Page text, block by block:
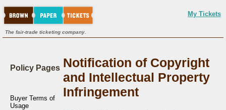
My Tickets
The fair-trade ticketing company.
Policy Pages
Buyer Terms of
Usage
Notification of Copyright
and Intellectual Property
Infringement